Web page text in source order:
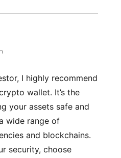
I highly recommend
wallet. It’s the
your assets safe and
wide range of
and blockchains.
security, choose